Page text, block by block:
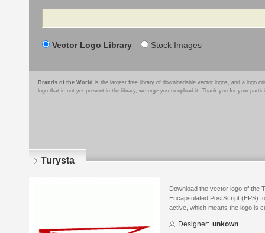
Search
Vector Logo Library Stock Images
Brands of the World is the largest free library of downloadable vector logos, and a logo
logo that is not yet present in the library, we urge you to upload it. Thank you for your
Turysta
Download the vector logo of the
Encapsulated PostScript (EPS)
active, which means the logo is
Designer: unkown